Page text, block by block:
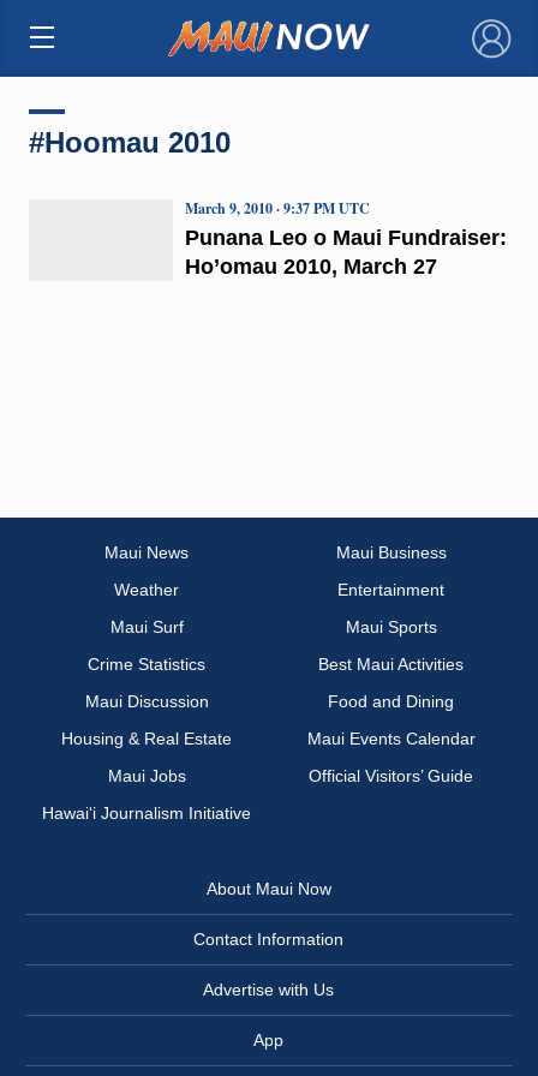
×
#Hoomau 2010
Punana Leo o Maui Fundraiser:
Ho’omau 2010, March 27
March 9, 2010 · 9:37 PM UTC
Maui News
Maui Business
Weather
Entertainment
Maui Surf
Maui Sports
Crime Statistics
Best Maui Activities
Maui Discussion
Food and Dining
Housing & Real Estate
Maui Events Calendar
Maui Jobs
Official Visitors’ Guide
Hawai‘i Journalism Initiative
About Maui Now
Contact Information
Advertise with Us
App